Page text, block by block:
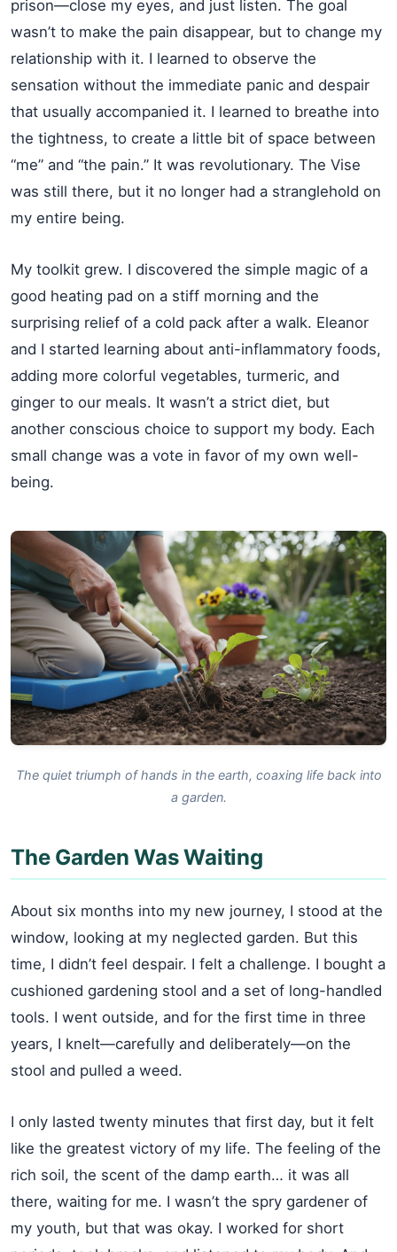
prison—close my eyes, and just listen. The goal
wasn’t to make the pain disappear, but to change my
relationship with it. I learned to observe the
sensation without the immediate panic and despair
that usually accompanied it. I learned to breathe into
the tightness, to create a little bit of space between
“me” and “the pain.” It was revolutionary. The Vise
was still there, but it no longer had a stranglehold on
my entire being.
My toolkit grew. I discovered the simple magic of a
good heating pad on a stiff morning and the
surprising relief of a cold pack after a walk. Eleanor
and I started learning about anti-inflammatory foods,
adding more colorful vegetables, turmeric, and
ginger to our meals. It wasn’t a strict diet, but
another conscious choice to support my body. Each
small change was a vote in favor of my own well-
being.
The quiet triumph of hands in the earth, coaxing life back into
a garden.
The Garden Was Waiting
About six months into my new journey, I stood at the
window, looking at my neglected garden. But this
time, I didn’t feel despair. I felt a challenge. I bought a
cushioned gardening stool and a set of long-handled
tools. I went outside, and for the first time in three
years, I knelt—carefully and deliberately—on the
stool and pulled a weed.
I only lasted twenty minutes that first day, but it felt
like the greatest victory of my life. The feeling of the
rich soil, the scent of the damp earth… it was all
there, waiting for me. I wasn’t the spry gardener of
my youth, but that was okay. I worked for short